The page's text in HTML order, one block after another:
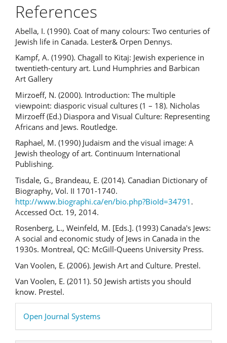
References
Abella, I. (1990). Coat of many colours: Two centuries of
Jewish life in Canada. Lester& Orpen Dennys.
Kampf, A. (1990). Chagall to Kitaj: Jewish experience in
twentieth-century art. Lund Humphries and Barbican
Art Gallery
Mirzoeff, N. (2000). Introduction: The multiple
viewpoint: diasporic visual cultures (1 – 18). Nicholas
Mirzoeff (Ed.) Diaspora and Visual Culture: Representing
Africans and Jews. Routledge.
Raphael, M. (1990) Judaism and the visual image: A
Jewish theology of art. Continuum International
Publishing.
Tisdale, G., Brandeau, E. (2014). Canadian Dictionary of
Biography, Vol. II 1701-1740.
http://www.biographi.ca/en/bio.php?BioId=34791 .
Accessed Oct. 19, 2014.
Rosenberg, L., Weinfeld, M. [Eds.]. (1993) Canada's Jews:
A social and economic study of Jews in Canada in the
1930s. Montreal, QC: McGill-Queens University Press.
Van Voolen, E. (2006). Jewish Art and Culture. Prestel.
Van Voolen, E. (2011). 50 Jewish artists you should
know. Prestel.
Developed
By
Open Journal Systems